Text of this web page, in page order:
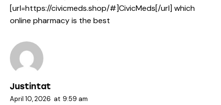
[url=https://civicmeds.shop/#]CivicMeds[/url] which
online pharmacy is the best
Justintat
April 10, 2026 at 9:59 am